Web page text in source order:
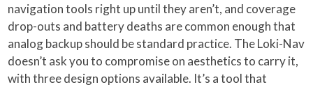
navigation tools right up until they aren’t, and coverage
drop-outs and battery deaths are common enough that
analog backup should be standard practice. The Loki-Nav
doesn’t ask you to compromise on aesthetics to carry it,
with three design options available. It’s a tool that